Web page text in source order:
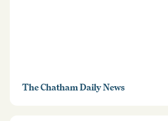
The Chatham Daily News